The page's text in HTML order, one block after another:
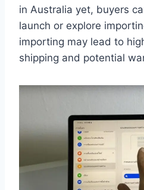
in Australia yet, buyers
launch or explore
importing may lead to
shipping and potential